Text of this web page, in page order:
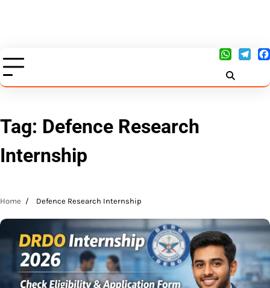
Tag: Defence Research
Internship
Home Defence Research Internship